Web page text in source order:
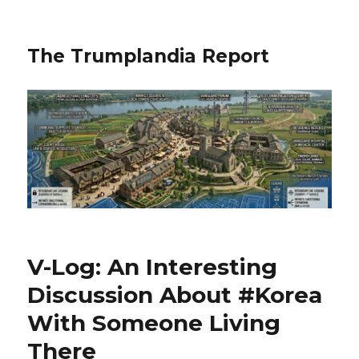
The Trumplandia Report
V-Log: An Interesting
Discussion About #Korea
With Someone Living
There